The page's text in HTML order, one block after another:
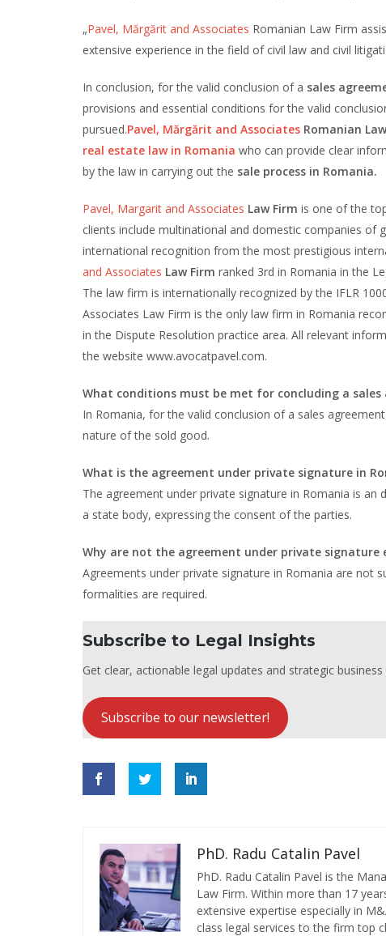
„Pavel, Mărgărit and Associates Romanian Law Firm
extensive experience in the field of civil law and civil
In conclusion, for the valid conclusion of a sales
provisions and essential conditions for the valid
pursued.Pavel, Mărgărit and Associates Romanian
real estate law in Romania who can provide clear
by the law in carrying out the sale process in Romania.
Pavel, Margarit and Associates Law Firm is one of the
clients include multinational and domestic companies of
international recognition from the most prestigious
and Associates Law Firm ranked 3rd in Romania in the
The law firm is internationally recognized by the IFLR
Associates Law Firm is the only law firm in Romania
in the Dispute Resolution practice area. All relevant
the website www.avocatpavel.com.
What conditions must be met for concluding a sales
In Romania, for the valid conclusion of a sales
nature of the sold good.
What is the agreement under private signature in
The agreement under private signature in Romania is
a state body, expressing the consent of the parties.
Why are not the agreement under private
Agreements under private signature in Romania are not
formalities are required.
Subscribe to Legal Insights
Get clear, actionable legal updates and strategic
Subscribe to our newsletter!
PhD. Radu Catalin Pavel
PhD. Radu Catalin Pavel is the
Law Firm. Within more than 17
extensive expertise especially in
class legal services to the firm top